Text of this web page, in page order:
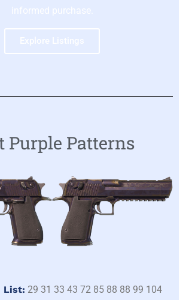
informed purchase.
Explore Listings
Purple Patterns
List: 29 31 33 43 72 85 88 88 99 104